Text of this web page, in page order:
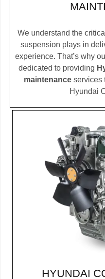
We understand the
suspension plays in
experience. That’s why
dedicated to providing
maintenanceservices
Hyundai
HYUNDAI